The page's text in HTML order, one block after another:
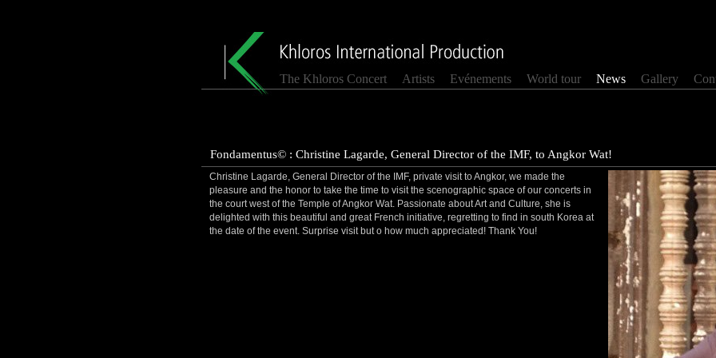
Fondamentus© : Christine Lagarde, General Director of the IMF, to Angkor Wat!
Christine Lagarde, General Director of the IMF, private visit to Angkor, we made the
pleasure and the honor to take the time to visit the scenographic space of our concerts in
the court west of the Temple of Angkor Wat. Passionate about Art and Culture, she is
delighted with this beautiful and great French initiative, regretting to find in south Korea at
the date of the event. Surprise visit but o how much appreciated! Thank You!
The Khloros Concert Artists Evénements World tour News Gallery